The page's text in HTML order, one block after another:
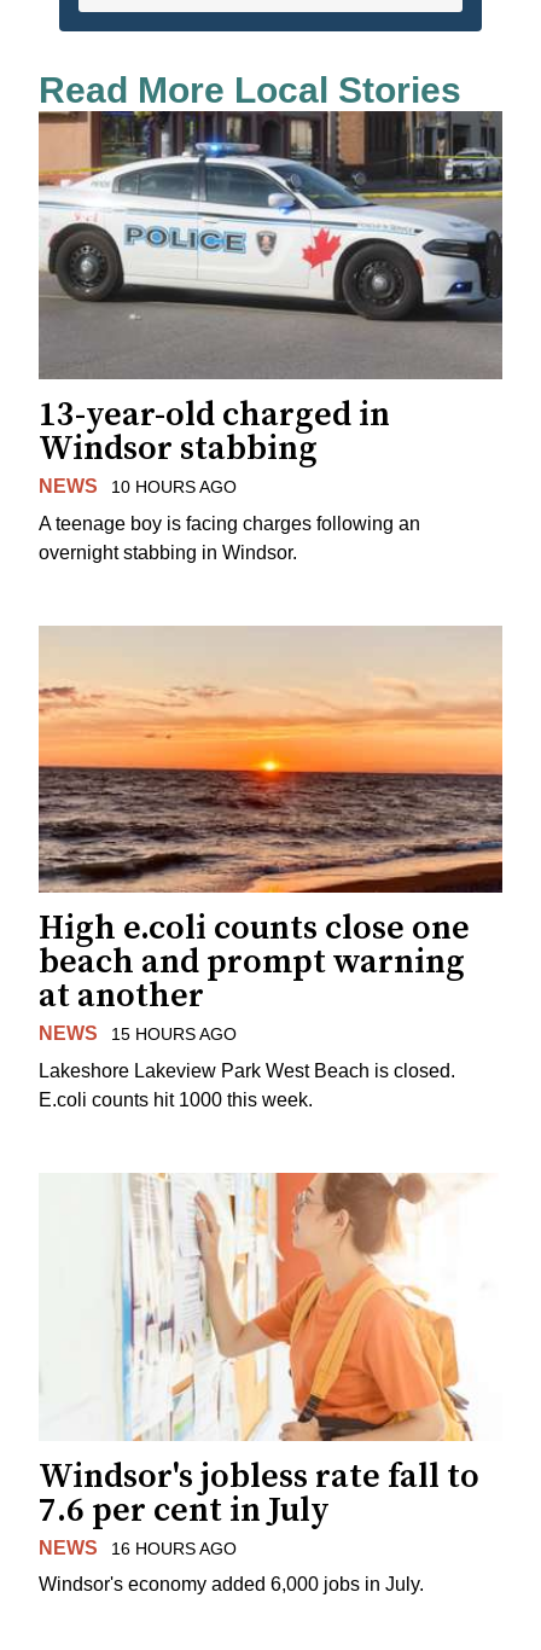
Read More Local Stories
13-year-old charged in
Windsor stabbing
NEWS 10 HOURS AGO
A teenage boy is facing charges following an
overnight stabbing in Windsor.
High e.coli counts close one
beach and prompt warning
at another
NEWS 15 HOURS AGO
Lakeshore Lakeview Park West Beach is closed.
E.coli counts hit 1000 this week.
Windsor's jobless rate fall to
7.6 per cent in July
NEWS 16 HOURS AGO
Windsor's economy added 6,000 jobs in July.